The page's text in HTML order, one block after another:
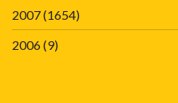
2007(1654)
2006(9)